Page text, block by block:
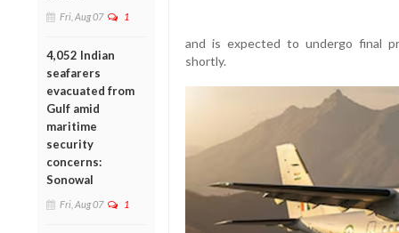
Fri, Aug 07 1
4,052 Indian
seafarers
evacuated from
Gulf amid
maritime
security
concerns:
Sonowal
Fri, Aug 07 1
and is expected to undergo final
shortly.